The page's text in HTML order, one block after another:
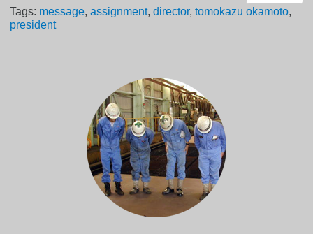
Tags: message,assignment,director,tomokazu okamoto,
president